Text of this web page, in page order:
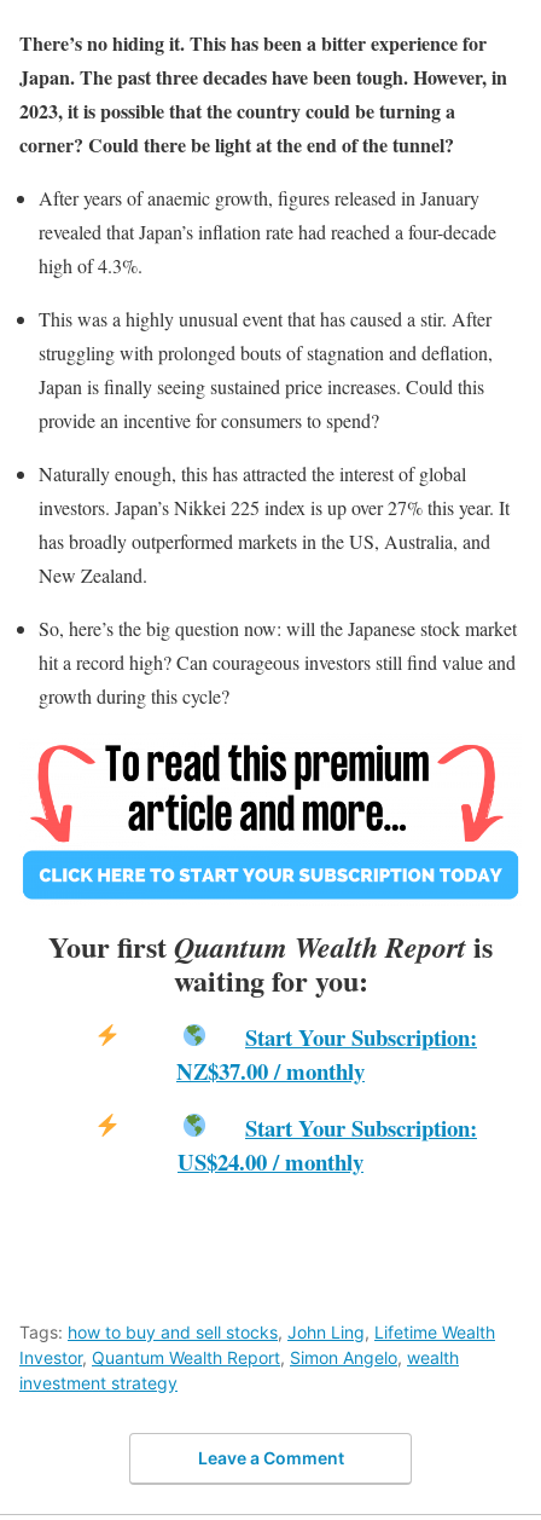
There’s no hiding it. This has been a bitter experience for
Japan. The past three decades have been tough. However, in
2023, it is possible that the country could be turning a
corner? Could there be light at the end of the tunnel?
After years of anaemic growth, figures released in January
revealed that Japan’s inflation rate had reached a four-decade
high of 4.3%.
This was a highly unusual event that has caused a stir. After
struggling with prolonged bouts of stagnation and deflation,
Japan is finally seeing sustained price increases. Could this
provide an incentive for consumers to spend?
Naturally enough, this has attracted the interest of global
investors. Japan’s Nikkei 225 index is up over 27% this year. It
has broadly outperformed markets in the US, Australia, and
New Zealand.
So, here’s the big question now: will the Japanese stock market
hit a record high? Can courageous investors still find value and
growth during this cycle?
Your firstQuantum Wealth Reportis
waiting for you:
Start Your Subscription:
NZ$37.00 / monthly
Start Your Subscription:
US$24.00 / monthly
Tags: how to buy and sell stocks, John Ling, Lifetime Wealth
Investor, Quantum Wealth Report, Simon Angelo, wealth
investment strategy
Leave a Comment